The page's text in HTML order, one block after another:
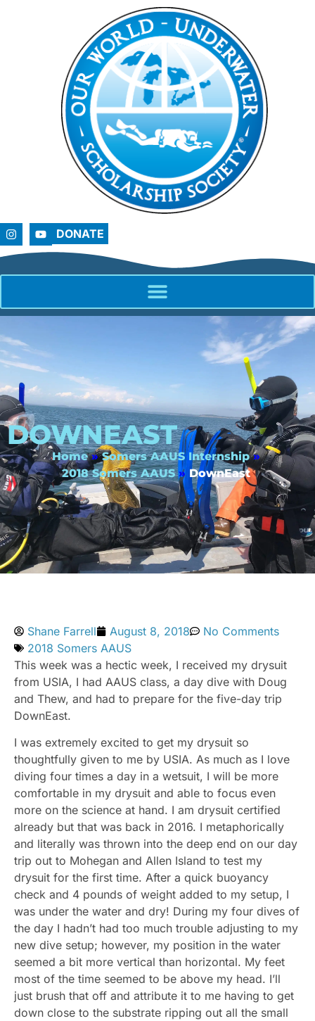
DONATE
DOWNEAST
Home » Somers AAUS Internship »
2018 Somers AAUS » DownEast
Shane Farrell August 8, 2018
No Comments
2018 Somers AAUS
This week was a hectic week, I received my drysuit
from USIA, I had AAUS class, a day dive with Doug
and Thew, and had to prepare for the five-day trip
DownEast.
I was extremely excited to get my drysuit so
thoughtfully given to me by USIA. As much as I love
diving four times a day in a wetsuit, I will be more
comfortable in my drysuit and able to focus even
more on the science at hand. I am drysuit certified
already but that was back in 2016. I metaphorically
and literally was thrown into the deep end on our day
trip out to Mohegan and Allen Island to test my
drysuit for the first time. After a quick buoyancy
check and 4 pounds of weight added to my setup, I
was under the water and dry! During my four dives of
the day I hadn’t had too much trouble adjusting to my
new dive setup; however, my position in the water
seemed a bit more vertical than horizontal. My feet
most of the time seemed to be above my head. I’ll
just brush that off and attribute it to me having to get
down close to the substrate ripping out all the small